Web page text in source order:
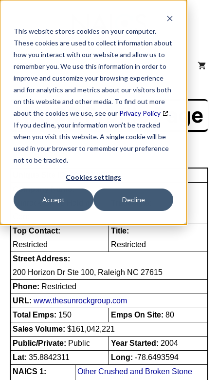
This website stores cookies on your computer.
These cookies are used to collect information about
how you interact with our website and allow us to
remember you. We use this information in order to
improve and customize your browsing experience
and for analytics and metrics about our visitors both
on this website and other media. To find out more
about the cookies we use, see our Privacy Policy
.
If you decline, your information won’t be tracked
when you visit this website. A single cookie will be
used in your browser to remember your preference
not to be tracked.
Cookies settings
Accept Decline
content
MENU
NAICS Profile Page
Unique Site ID: 00-722-9300
Company Name:
Sunrock Group Holdings
Tradestyle:
Top Contact:
Restricted
Title:
Restricted
Street Address:
200 Horizon Dr Ste 100, Raleigh NC 27615
Phone: Restricted
URL: www.thesunrockgroup.com
Total Emps: 150 Emps On Site: 80
Sales Volume: $161,042,221
Public/Private: Public Year Started: 2004
Lat: 35.8842311 Long: -78.6493594
NAICS 1:
Other Crushed and Broken Stone